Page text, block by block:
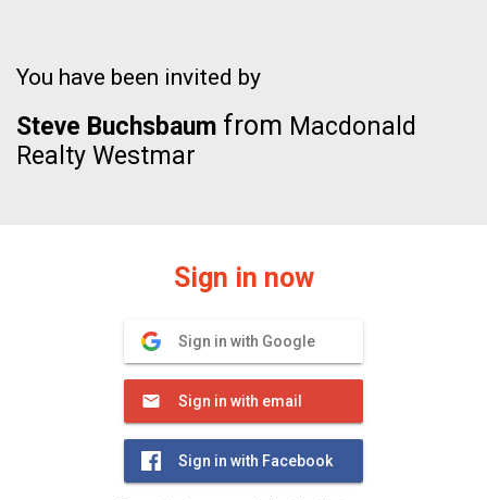
You have been invited by
Steve Buchsbaum from Macdonald
Realty Westmar
Sign in now
Sign in with Google
Sign in with email
Sign in with Facebook